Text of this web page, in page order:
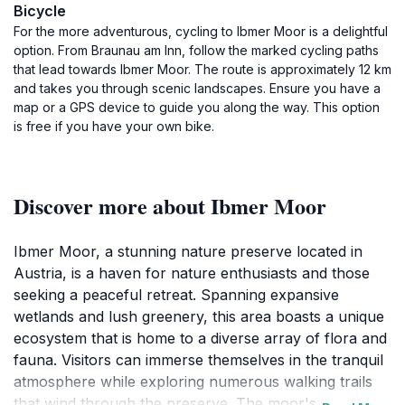
Bicycle
For the more adventurous, cycling to Ibmer Moor is a delightful
option. From Braunau am Inn, follow the marked cycling paths
that lead towards Ibmer Moor. The route is approximately 12 km
and takes you through scenic landscapes. Ensure you have a
map or a GPS device to guide you along the way. This option
is free if you have your own bike.
Discover more about Ibmer Moor
Ibmer Moor, a stunning nature preserve located in
Austria, is a haven for nature enthusiasts and those
seeking a peaceful retreat. Spanning expansive
wetlands and lush greenery, this area boasts a unique
ecosystem that is home to a diverse array of flora and
fauna. Visitors can immerse themselves in the tranquil
atmosphere while exploring numerous walking trails